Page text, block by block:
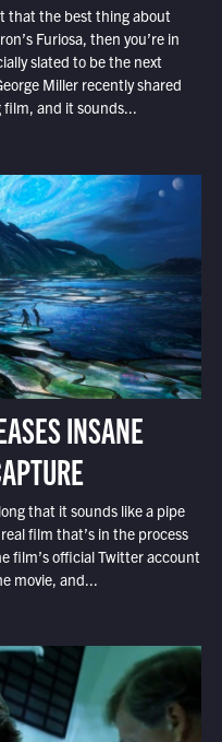
that the best thing about
Furiosa, then you’re in
slated to be the next
Miller recently shared
and it sounds...
INSANE
that it sounds like a pipe
film that’s in the process
film’s official Twitter account
movie, and...